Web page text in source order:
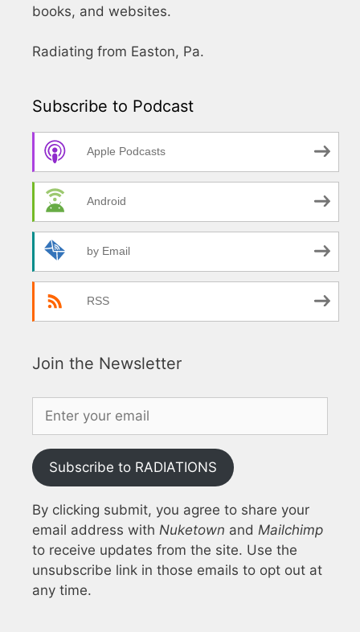
books, and websites.
Radiating from Easton, Pa.
Subscribe to Podcast
Apple Podcasts
Android
by Email
RSS
Join the Newsletter
Subscribe to RADIATIONS
By clicking submit, you agree to share your
email address with Nuketown and Mailchimp
to receive updates from the site. Use the
unsubscribe link in those emails to opt out at
any time.